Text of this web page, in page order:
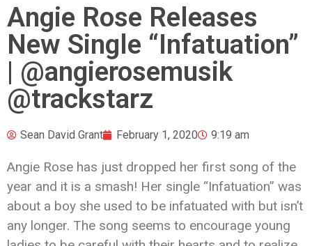
Angie Rose Releases
New Single “Infatuation”
| @angierosemusik
@trackstarz
Sean David Grant February 1, 2020 9:19 am
Angie Rose has just dropped her first song of the
year and it is a smash! Her single “Infatuation” was
about a boy she used to be infatuated with but isn’t
any longer. The song seems to encourage young